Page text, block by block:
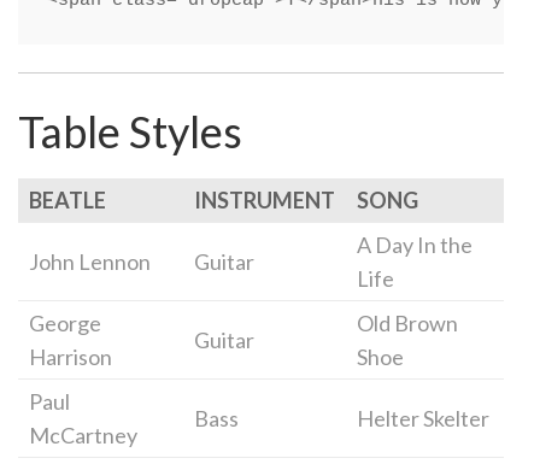
Table Styles
BEATLE INSTRUMENT SONG
John Lennon Guitar
A Day In the
Life
George
Harrison
Guitar
Old Brown
Shoe
Paul
McCartney
Bass Helter Skelter